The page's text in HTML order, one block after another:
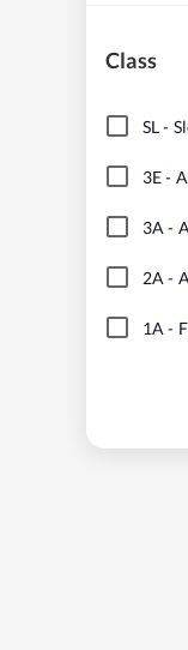
Class
SL-
3E-
3A -
2A -
1A -